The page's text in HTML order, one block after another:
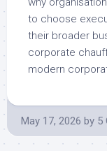
to choose
their broader
corporate
modern
May 17, 2026 by 5